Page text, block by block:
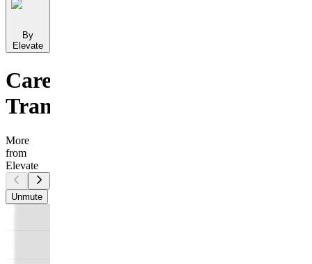
By
Elevate
Career
Transition
More
from
Elevate
Unmute